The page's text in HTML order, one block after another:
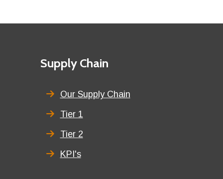
First
title
Supply Chain
Our Supply Chain
Tier 1
Tier 2
KPI's